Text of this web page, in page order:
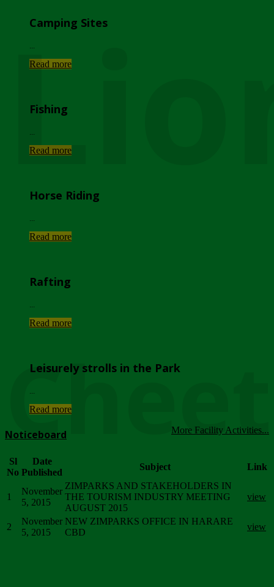
Camping Sites
Read more
Fishing
Read more
Horse Riding
Read more
Rafting
Read more
Leisurely strolls in the Park
Read more
More Facility Activities...
Noticeboard
Sl
No
Date
Published
Subject Link
1
November
5, 2015
ZIMPARKS AND STAKEHOLDERS IN
THE TOURISM INDUSTRY MEETING
AUGUST 2015
view
2
November
5, 2015
NEW ZIMPARKS OFFICE IN HARARE
CBD
view